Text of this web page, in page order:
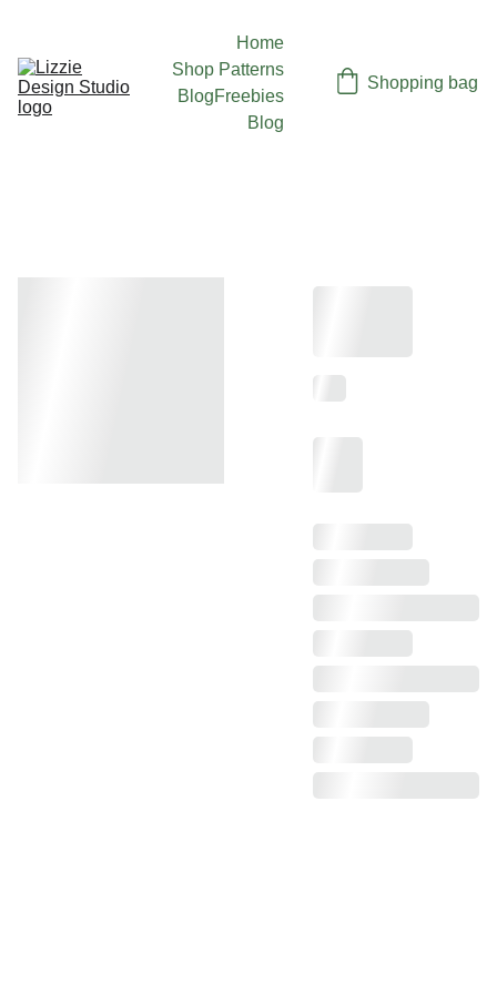
Home
Shop Patterns
BlogFreebies
Blog
Shopping bag